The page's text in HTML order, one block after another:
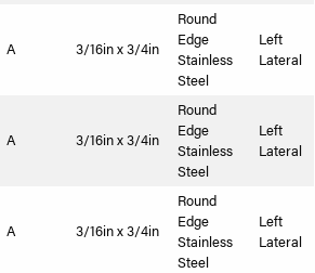
A 3/16in x 3/4in
Round
Edge
Stainless
Steel
Left
Lateral
A 3/16in x 3/4in
Round
Edge
Stainless
Steel
Left
Lateral
A 3/16in x 3/4in
Round
Edge
Stainless
Steel
Left
Lateral